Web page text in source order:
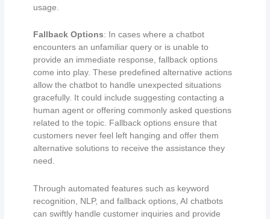
usage.
Fallback Options: In cases where a chatbot
encounters an unfamiliar query or is unable to
provide an immediate response, fallback options
come into play. These predefined alternative actions
allow the chatbot to handle unexpected situations
gracefully. It could include suggesting contacting a
human agent or offering commonly asked questions
related to the topic. Fallback options ensure that
customers never feel left hanging and offer them
alternative solutions to receive the assistance they
need.
Through automated features such as keyword
recognition, NLP, and fallback options, AI chatbots
can swiftly handle customer inquiries and provide